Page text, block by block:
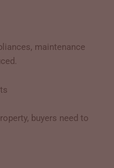
maintenance
buyers need to